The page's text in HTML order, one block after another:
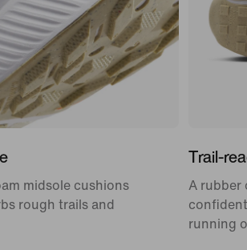
midsole cushions
rough trails and
Trail-
A rubber
running